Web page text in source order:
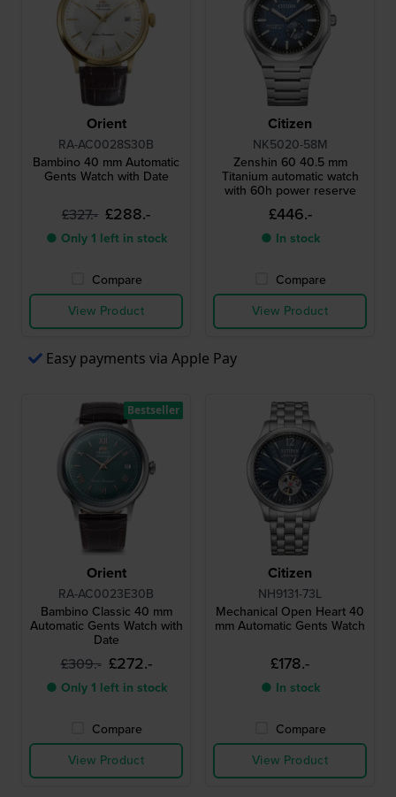
Orient
RA-AC0028S30B
Bambino 40 mm Automatic
Gents Watch with Date
£327.- £288.-
● Only 1 left in stock
Compare
View Product
Citizen
NK5020-58M
Zenshin 60 40.5 mm
Titanium automatic watch
with 60h power reserve
£446.-
● In stock
Compare
View Product
Easy payments via Apple Pay
Orient
RA-AC0023E30B
Bambino Classic 40 mm
Automatic Gents Watch with
Date
£309.- £272.-
● Only 1 left in stock
Compare
View Product
Bestseller
Citizen
NH9131-73L
Mechanical Open Heart 40
mm Automatic Gents Watch
£178.-
● In stock
Compare
View Product